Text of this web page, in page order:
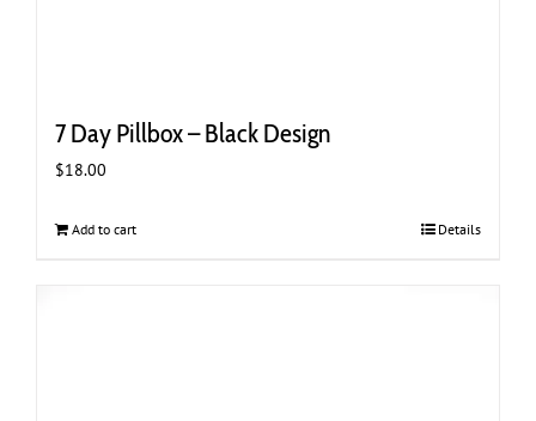
7 Day Pillbox – Black Design
$18.00
Add to cart Details